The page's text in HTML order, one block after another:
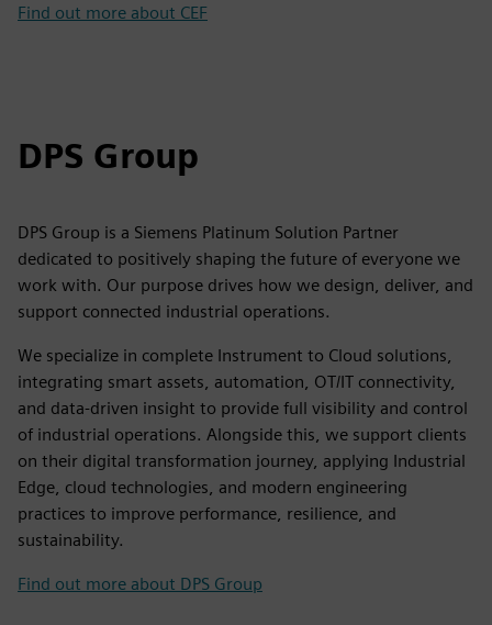
Find out more about CEF
DPS Group
DPS Group is a Siemens Platinum Solution Partner
dedicated to positively shaping the future of everyone we
work with. Our purpose drives how we design, deliver, and
support connected industrial operations.
We specialize in complete Instrument to Cloud solutions,
integrating smart assets, automation, OT/IT connectivity,
and data-driven insight to provide full visibility and control
of industrial operations. Alongside this, we support clients
on their digital transformation journey, applying Industrial
Edge, cloud technologies, and modern engineering
practices to improve performance, resilience, and
sustainability.
Find out more about DPS Group